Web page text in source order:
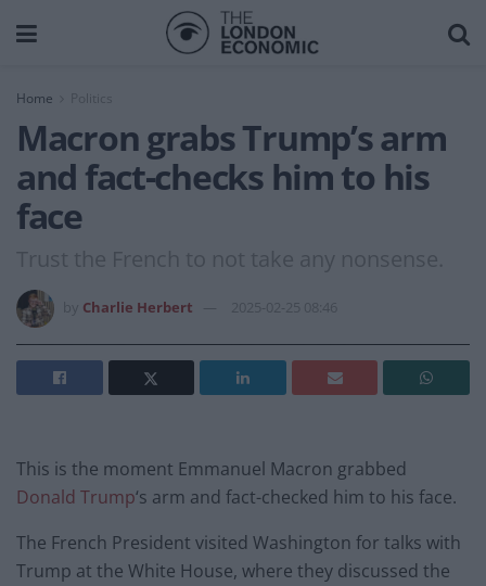
Home
Macron grabs Trump’s arm
and fact-checks him to his
face
Trust the French to not take any nonsense.
Charlie Herbert 2025-02-25 08:46
This is the moment Emmanuel Macron grabbed
Donald Trump‘s arm and fact-checked him to his face.
The French President visited Washington for talks with
Trump at the White House, where they discussed the